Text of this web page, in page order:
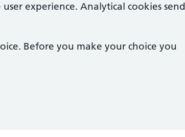
experience. Analytical cookies send
Before you make your choice you